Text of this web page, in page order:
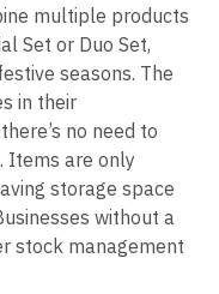
multiple products
Set or Duo Set,
seasons. The
in their
no need to
Items are only
storage space
without a
stock management